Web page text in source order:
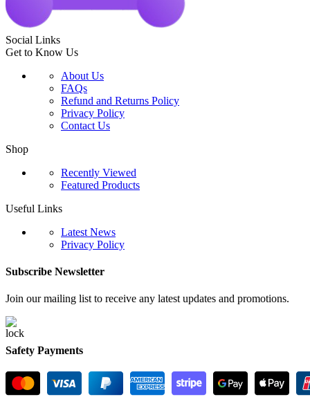
Social Links
Get to Know Us
About Us
FAQs
Refund and Returns Policy
Privacy Policy
Contact Us
Shop
Recently Viewed
Featured Products
Useful Links
Latest News
Privacy Policy
Subscribe Newsletter
Join our mailing list to receive any latest updates and promotions.
Safety Payments